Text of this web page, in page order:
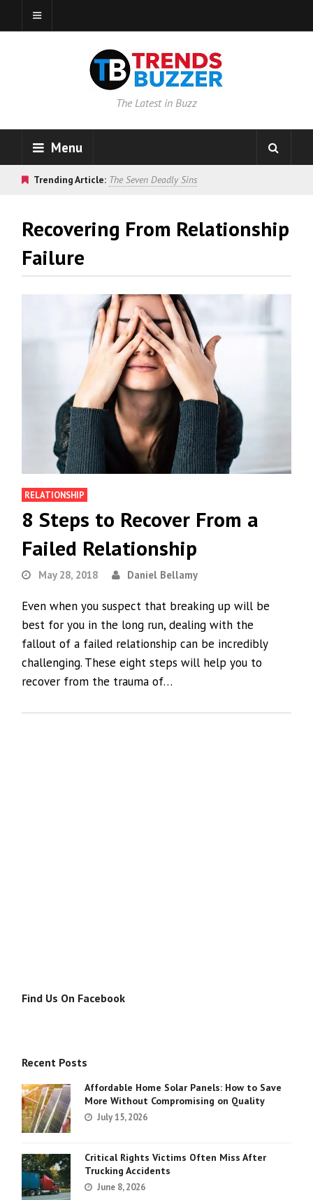
The Latest in Buzz
Menu
Trending Article: The Seven Deadly Sins
Recovering From Relationship
Failure
RELATIONSHIP
8 Steps to Recover From a
Failed Relationship
May 28, 2018 Daniel Bellamy
Even when you suspect that breaking up will be
best for you in the long run, dealing with the
fallout of a failed relationship can be incredibly
challenging. These eight steps will help you to
recover from the trauma of…
Find Us On Facebook
Recent Posts
Affordable Home Solar Panels: How to Save
More Without Compromising on Quality
July 15, 2026
Critical Rights Victims Often Miss After
Trucking Accidents
June 8, 2026